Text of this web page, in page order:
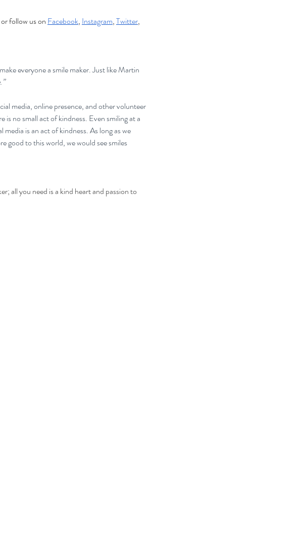
or follow us on Facebook, Instagram, Twitter,
everyone a smile maker. Just like Martin
media, online presence, and other volunteer
no small act of kindness. Even smiling at a
is an act of kindness. As long as we
good to this world, we would see smiles
all you need is a kind heart and passion to